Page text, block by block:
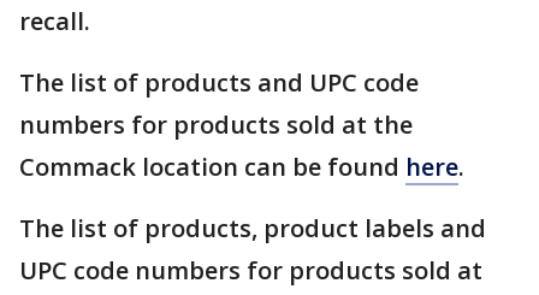
recall.
The list of products and UPC code
numbers for products sold at the
Commack location can be found here.
The list of products, product labels and
UPC code numbers for products sold at